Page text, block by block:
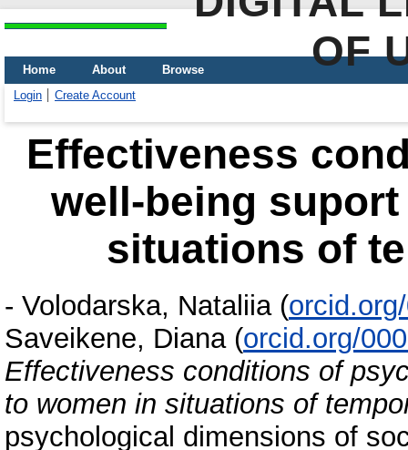
OF
Home About
Browse
Login
Create Account
Effectiveness
well-being
situations of
- Volodarska, Nataliia (
Saveikene, Diana (orcid.org/
Effectiveness conditions of
to women in situations of
psychological dimensions of